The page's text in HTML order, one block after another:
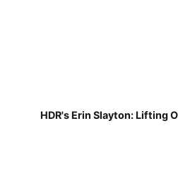
HDR's Erin Slayton: Lifting